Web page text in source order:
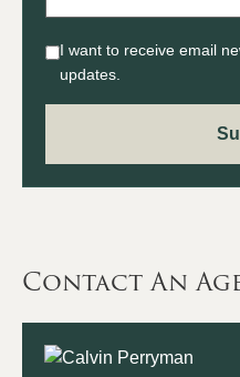
I want to receive email
updates.
Contact An